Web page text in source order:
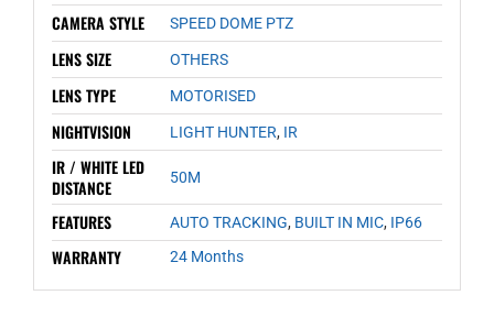
CAMERA STYLE SPEED DOME PTZ
LENS SIZE OTHERS
LENS TYPE MOTORISED
NIGHTVISION LIGHT HUNTER, IR
IR / WHITE LED
DISTANCE
50M
FEATURES AUTO TRACKING, BUILT IN MIC, IP66
WARRANTY 24 Months